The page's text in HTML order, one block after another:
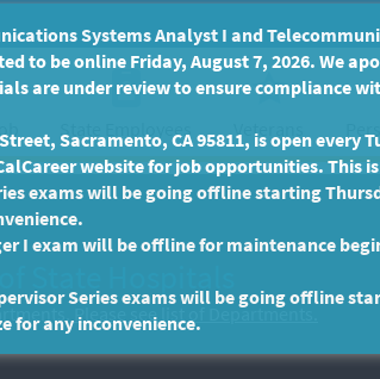
State Employees Veterans
State Hospitals
Please see list of Departments.
Systems Analyst I and
to be online Friday, August 7, 2026. We
are under review to ensure compliance
Sacramento, CA 95811, is open every
website for job opportunities. This
exams will be going offline starting
I exam will be offline for maintenance
Series exams will be going offline
for any inconvenience.